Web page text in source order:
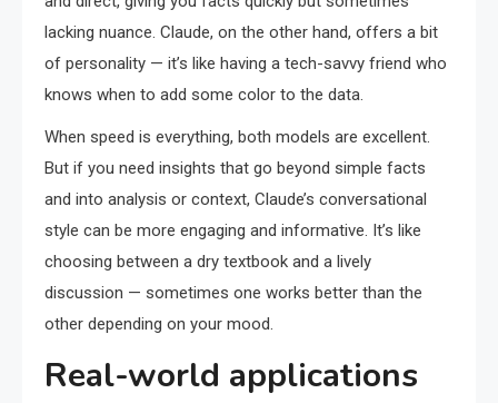
lacking nuance. Claude, on the other hand, offers a bit
of personality — it’s like having a tech-savvy friend who
knows when to add some color to the data.
When speed is everything, both models are excellent.
But if you need insights that go beyond simple facts
and into analysis or context, Claude’s conversational
style can be more engaging and informative. It’s like
choosing between a dry textbook and a lively
discussion — sometimes one works better than the
other depending on your mood.
Real-world applications